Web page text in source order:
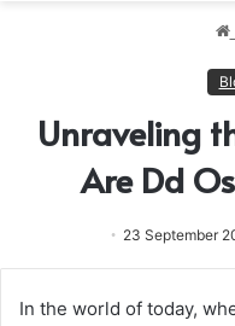
Unraveling
Are Dd
23 September
In the world of today,